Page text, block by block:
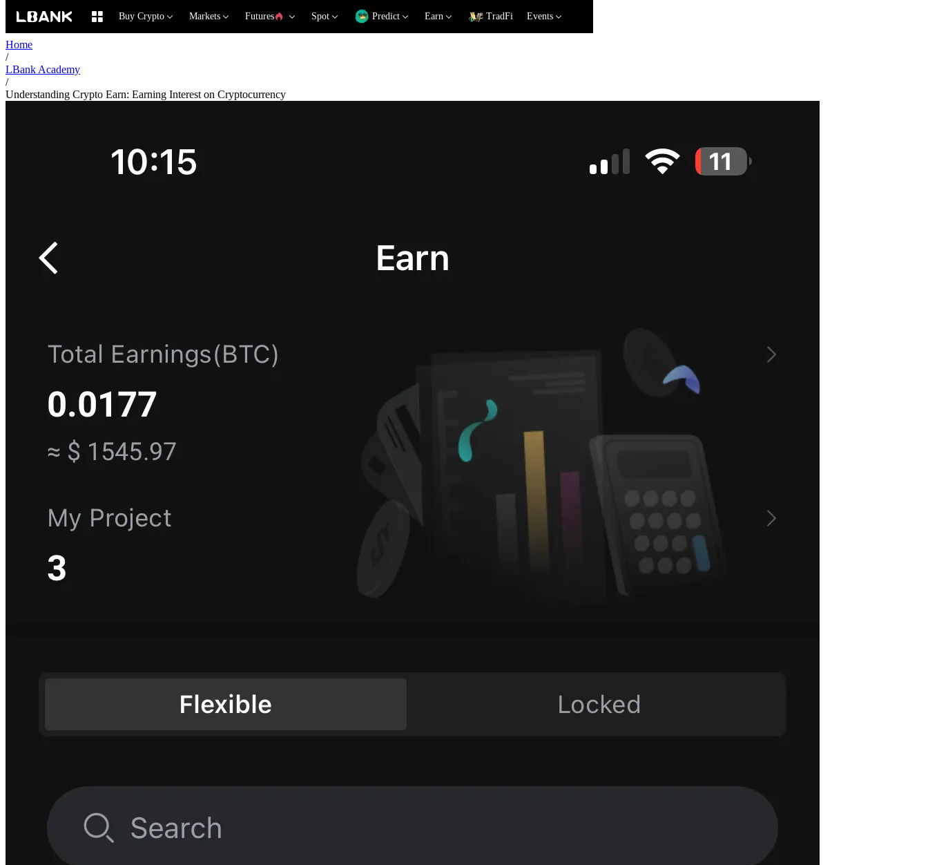
Buy Crypto Markets Futures Spot Predict Earn TradFi Events
Home
/
LBank Academy
/
Understanding Crypto Earn: Earning Interest on Cryptocurrency